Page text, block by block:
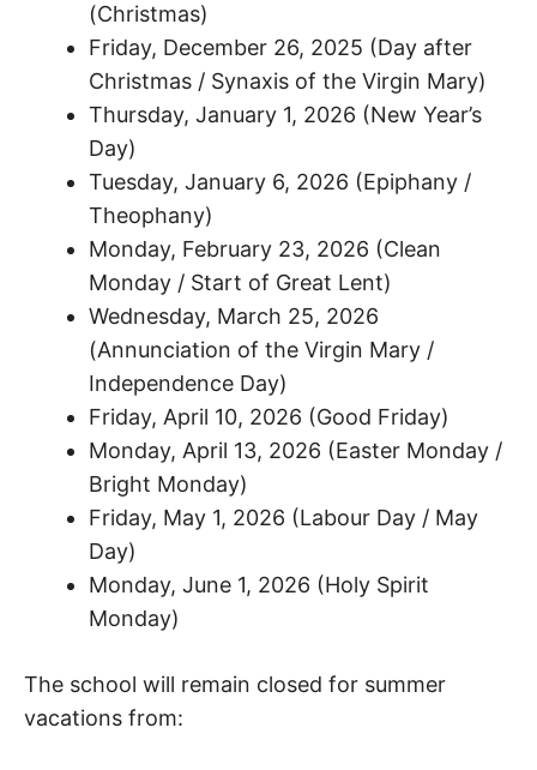
(Christmas)
Friday, December 26, 2025 (Day after
Christmas / Synaxis of the Virgin Mary)
Thursday, January 1, 2026 (New Year’s
Day)
Tuesday, January 6, 2026 (Epiphany /
Theophany)
Monday, February 23, 2026 (Clean
Monday / Start of Great Lent)
Wednesday, March 25, 2026
(Annunciation of the Virgin Mary /
Independence Day)
Friday, April 10, 2026 (Good Friday)
Monday, April 13, 2026 (Easter Monday /
Bright Monday)
Friday, May 1, 2026 (Labour Day / May
Day)
Monday, June 1, 2026 (Holy Spirit
Monday)
The school will remain closed for summer
vacations from: